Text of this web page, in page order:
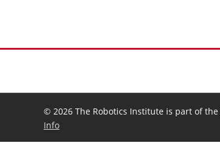
© 2026 The Robotics Institute is part of the
Info